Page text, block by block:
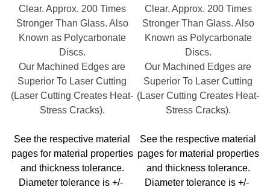
Clear. Approx. 200 Times
Stronger Than Glass. Also
Known as Polycarbonate
Discs.
Our Machined Edges are
Superior To Laser Cutting
(Laser Cutting Creates Heat-
Stress Cracks).
See the respective material
pages for material properties
and thickness tolerance.
Diameter tolerance is +/-
Clear. Approx. 200 Times
Stronger Than Glass. Also
Known as Polycarbonate
Discs.
Our Machined Edges are
Superior To Laser Cutting
(Laser Cutting Creates Heat-
Stress Cracks).
See the respective material
pages for material properties
and thickness tolerance.
Diameter tolerance is +/-